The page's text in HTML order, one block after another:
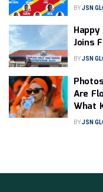
BYJSN
Joins
BYJSN
Are
What
BYJSN